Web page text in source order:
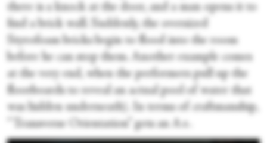
there is a knock at the door, and a man opens it to
find a brick wall. Suddenly, the oversized
Styrofoam bricks begin to flood into the room
before he can stop them. Another example comes
at the very end, when the performers pull up the
floorboards to reveal an actual pool of water that
was hidden underneath). In terms of craftmanship,
“Transverse Orientation” gets an A+.